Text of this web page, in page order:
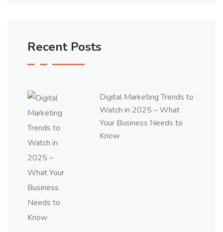
Recent Posts
Digital Marketing Trends to
Watch in 2025 – What
Your Business Needs to
Know